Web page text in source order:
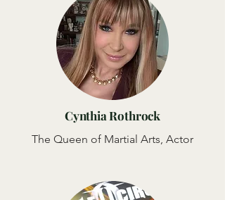
Cynthia Rothrock
The Queen of Martial Arts, Actor